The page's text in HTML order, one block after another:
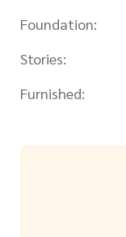
Foundation:
Stories:
Furnished: